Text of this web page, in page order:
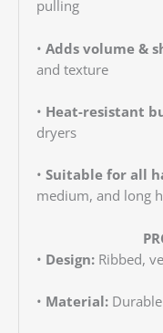
pulling
• Adds volume &
and texture
• Heat-resistant
dryers
• Suitable for all
medium, and long
• Design:Ribbed,
• Material:Durable